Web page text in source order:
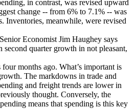
in contrast, was revised upward
change -- from 6% to 7.1% -- was
Inventories, meanwhile, were revised
Economist Jim Haughey says
quarter growth in not pleasant,
months ago. What’s important is
The markdowns in trade and
and freight trends are lower in
thought. Conversely, the
means that spending is this key